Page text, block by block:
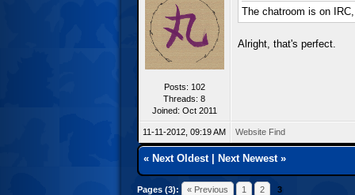
Posts: 102
Threads: 8
Joined: Oct 2011
The chatroom is on
Alright, that's perfect.
11-11-2012, 09:19 AM Website Find
« Next Oldest| Next Newest»
Pages (3): « Previous 1 2 3